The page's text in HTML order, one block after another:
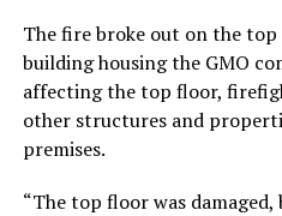
The fire broke out on the
building housing the GMO
affecting the top floor,
other structures and
premises.
“The top floor was